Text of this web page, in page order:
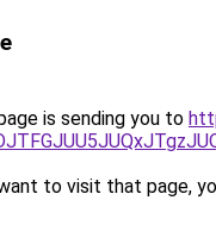
is sending you to
to visit that page,